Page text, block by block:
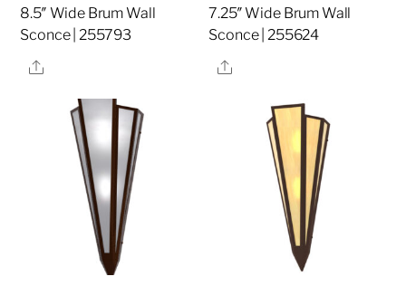
8.5″ Wide Brum Wall
Sconce | 255793
Share
7.25″ Wide Brum Wall
Sconce | 255624
Share